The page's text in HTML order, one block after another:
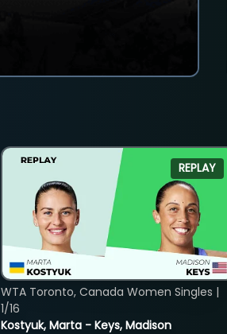
REPLAY
Kostyuk, Marta - Keys, Madison
WTA Toronto, Canada Women Singles |
1/16